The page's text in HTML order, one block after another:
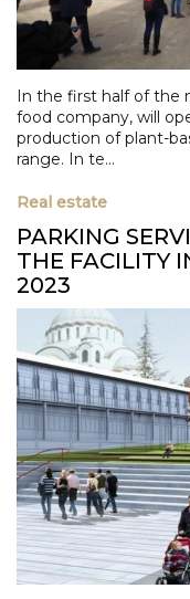
In the first half of the
food company, will
production of plant-
range. In te...
Real estate
PARKING
THE FACILITY
2023